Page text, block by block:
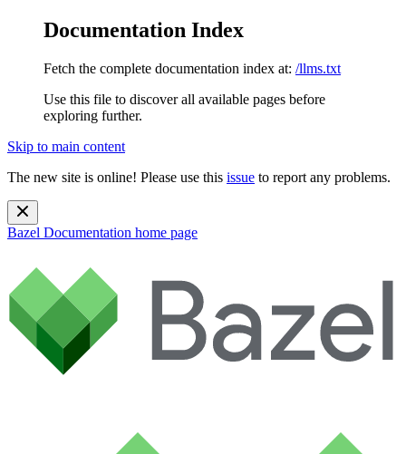
Documentation Index
Fetch the complete documentation index at: /llms.txt
Use this file to discover all available pages before
exploring further.
Skip to main content
The new site is online! Please use this issue to report any problems.
Bazel Documentation home page